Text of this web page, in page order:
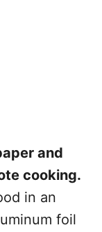
and
cooking.
in an
foil